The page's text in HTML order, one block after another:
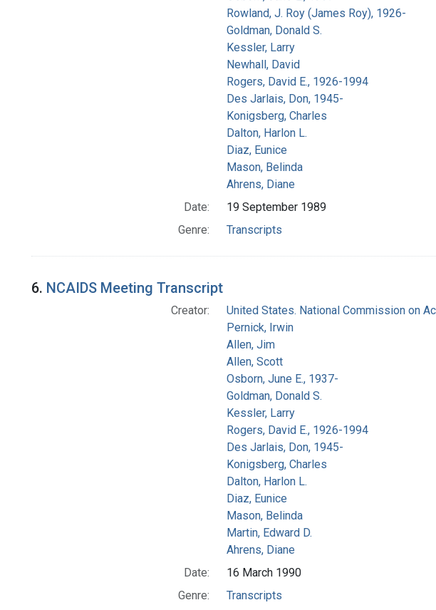
Rowland, J. Roy (James Roy), 1926-
Goldman, Donald S.
Kessler, Larry
Newhall, David
Rogers, David E., 1926-1994
Des Jarlais, Don, 1945-
Konigsberg, Charles
Dalton, Harlon L.
Diaz, Eunice
Mason, Belinda
Ahrens, Diane
Date:
19 September 1989
Genre:
Transcripts
6. NCAIDS Meeting Transcript
Creator:
United States. National Commission on
Pernick, Irwin
Allen, Jim
Allen, Scott
Osborn, June E., 1937-
Goldman, Donald S.
Kessler, Larry
Rogers, David E., 1926-1994
Des Jarlais, Don, 1945-
Konigsberg, Charles
Dalton, Harlon L.
Diaz, Eunice
Mason, Belinda
Martin, Edward D.
Ahrens, Diane
Date:
16 March 1990
Genre:
Transcripts